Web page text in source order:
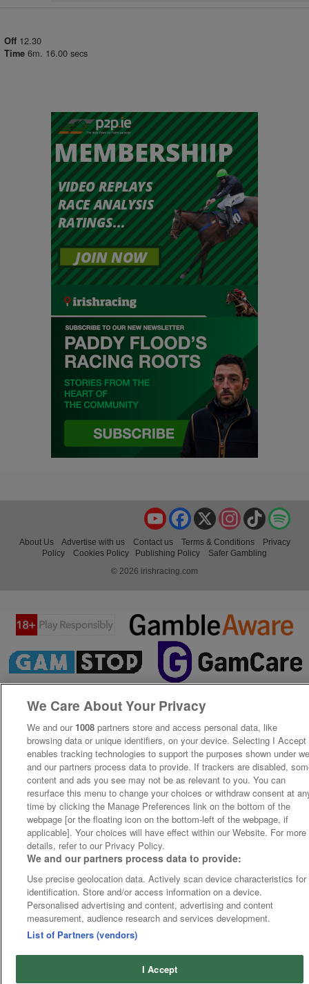
Off 12.30
Time 6m. 16.00 secs
TikTok
Instagram
X
Facebook
YouTube
About Us Advertise with us Contact us Terms & Conditions
Privacy
Policy
Cookies Policy Publishing Policy
Safer Gambling
© 2026 irishracing.com
We Care About Your Privacy
We and our 1008 partners store and access personal data, like
browsing data or unique identifiers, on your device. Selecting I Accept
enables tracking technologies to support the purposes shown under
and our partners process data to provide. If trackers are disabled,
content and ads you see may not be as relevant to you. You can
resurface this menu to change your choices or withdraw consent at
time by clicking the Manage Preferences link on the bottom of the
webpage [or the floating icon on the bottom-left of the webpage, if
applicable]. Your choices will have effect within our Website. For more
details, refer to our Privacy Policy.
We and our partners process data to provide:
Use precise geolocation data. Actively scan device characteristics for
identification. Store and/or access information on a device.
Personalised advertising and content, advertising and content
measurement, audience research and services development.
List of Partners (vendors)
I Accept